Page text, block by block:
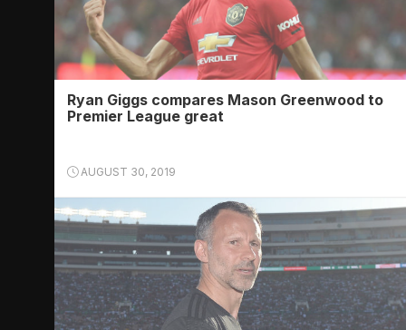
Ryan Giggs compares Mason Greenwood to
Premier League great
AUGUST 30, 2019